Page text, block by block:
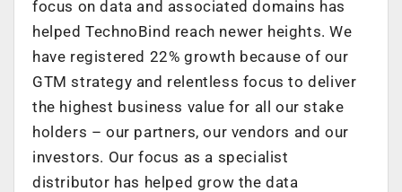
focus on data and associated domains has
helped TechnoBind reach newer heights. We
have registered 22% growth because of our
GTM strategy and relentless focus to deliver
the highest business value for all our stake
holders – our partners, our vendors and our
investors. Our focus as a specialist
distributor has helped grow the data